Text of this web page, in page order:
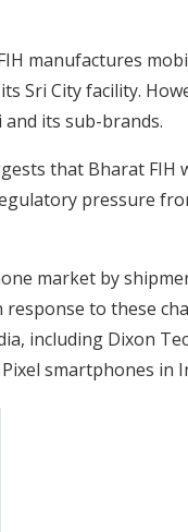
manufactures
Sri City facility.
its sub-brands.
that Bharat FIH
pressure
market by
to these
including Dixon
smartphones in